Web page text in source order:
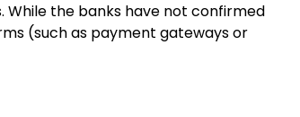
the banks have not confirmed
(such as payment gateways or